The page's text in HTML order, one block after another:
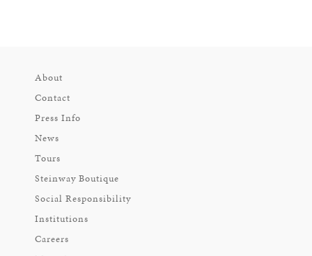
About
Contact
Press Info
News
Tours
Steinway Boutique
Social Responsibility
Institutions
Careers